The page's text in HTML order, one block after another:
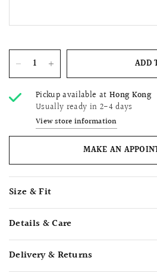
ADD
Pickup available at Hong Kong
Usually ready in 2-4 days
View store information
MAKE AN
Size & Fit
Details & Care
Delivery & Returns